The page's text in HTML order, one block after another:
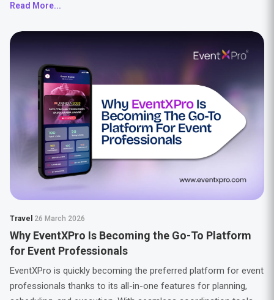
Read More...
Travel 26 March 2026
Why EventXPro Is Becoming the Go-To Platform
for Event Professionals
EventXPro is quickly becoming the preferred platform for event
professionals thanks to its all-in-one features for planning,